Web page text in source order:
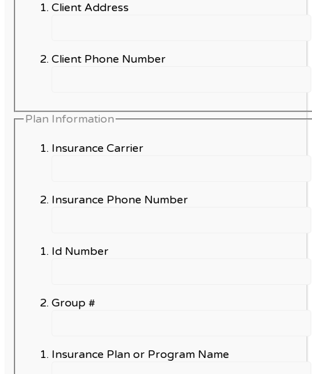
Client Address
Client Phone Number
Plan Information
Insurance Carrier
Insurance Phone Number
Id Number
Group #
Insurance Plan or Program Name